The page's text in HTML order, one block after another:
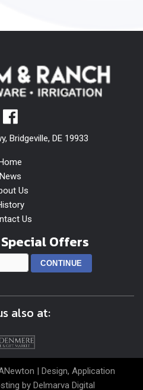
Bridgeville, DE 19933
Home
News
Us
Us
Special Offers
also at:
| Design, Application
by Delmarva Digital